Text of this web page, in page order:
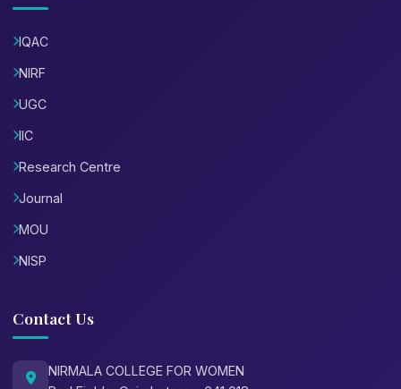
IQAC
NIRF
UGC
IIC
Research Centre
Journal
MOU
NISP
Contact Us
NIRMALA COLLEGE FOR WOMEN